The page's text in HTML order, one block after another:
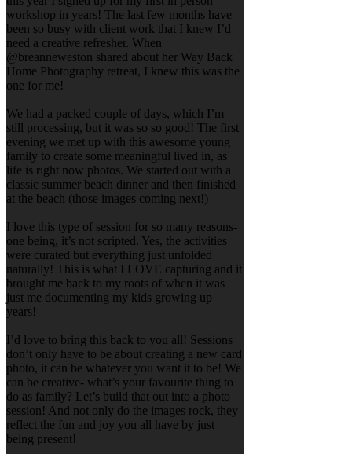
workshop in years! The last few months have
been so busy with client work that I knew I’d
need a creative refresher. When
@breanneweston shared about her Way Back
Home Photography retreat, I knew this was the
one for me!
We had a packed couple of days, which I’m
still processing, but it was so so good! The first
evening we met up with this awesome young
family to create some meaningful lived in, as
life is right now photos. We started out with a
classic summer beach dinner and then finished
at the beach (those images coming next!)
I love this type of session for so many reasons-
one being, it’s not scripted. Yes, the activities
were curated but everything just unfolded
naturally! This is what I LOVE capturing and it
brought me back to my roots of when it was
just me documenting my kids growing up
years!
I’d love to bring this back to you all! Sessions
don’t only have to be about creating a new card
photo, it can be whatever you want it to be! We
can be creative- what’s your favourite thing to
do as family? Let’s build that out into a photo
session! And not only do the images rock, they
reflect the fun and joy you all have by just
being present!